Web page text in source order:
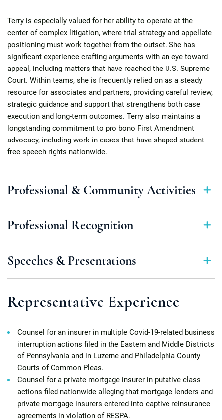
Terry is especially valued for her ability to operate at the
center of complex litigation, where trial strategy and appellate
positioning must work together from the outset. She has
significant experience crafting arguments with an eye toward
appeal, including matters that have reached the U.S. Supreme
Court. Within teams, she is frequently relied on as a steady
resource for associates and partners, providing careful review,
strategic guidance and support that strengthens both case
execution and long-term outcomes. Terry also maintains a
longstanding commitment to pro bono First Amendment
advocacy, including work in cases that have shaped student
free speech rights nationwide.
Professional & Community Activities
Professional Recognition
Speeches & Presentations
Representative Experience
Counsel for an insurer in multiple Covid-19-related business
interruption actions filed in the Eastern and Middle Districts
of Pennsylvania and in Luzerne and Philadelphia County
Courts of Common Pleas.
Counsel for a private mortgage insurer in putative class
actions filed nationwide alleging that mortgage lenders and
private mortgage insurers entered into captive reinsurance
agreements in violation of RESPA.